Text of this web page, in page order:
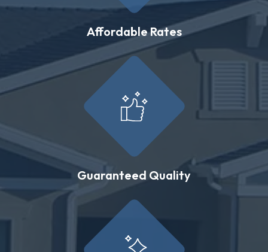
Affordable Rates
Guaranteed Quality